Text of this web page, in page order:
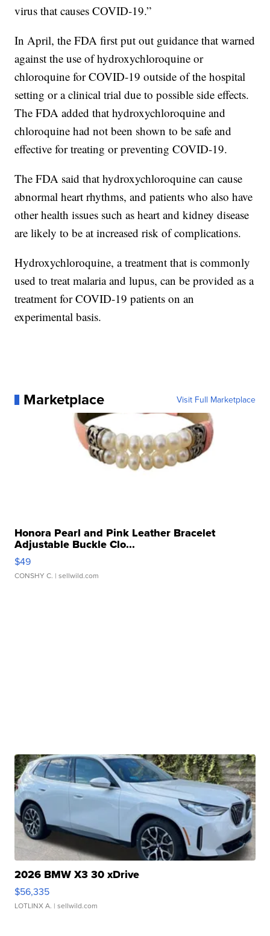
virus that causes COVID-19.”
In April, the FDA first put out guidance that warned
against the use of hydroxychloroquine or
chloroquine for COVID-19 outside of the hospital
setting or a clinical trial due to possible side effects.
The FDA added that hydroxychloroquine and
chloroquine had not been shown to be safe and
effective for treating or preventing COVID-19.
The FDA said that hydroxychloroquine can cause
abnormal heart rhythms, and patients who also have
other health issues such as heart and kidney disease
are likely to be at increased risk of complications.
Hydroxychloroquine, a treatment that is commonly
used to treat malaria and lupus, can be provided as a
treatment for COVID-19 patients on an
experimental basis.
Marketplace Visit Full Marketplace
Honora Pearl and Pink Leather Bracelet
Adjustable Buckle Clo...
$49
CONSHY C. | sellwild.com
2026 BMW X3 30 xDrive
$56,335
LOTLINX A. | sellwild.com